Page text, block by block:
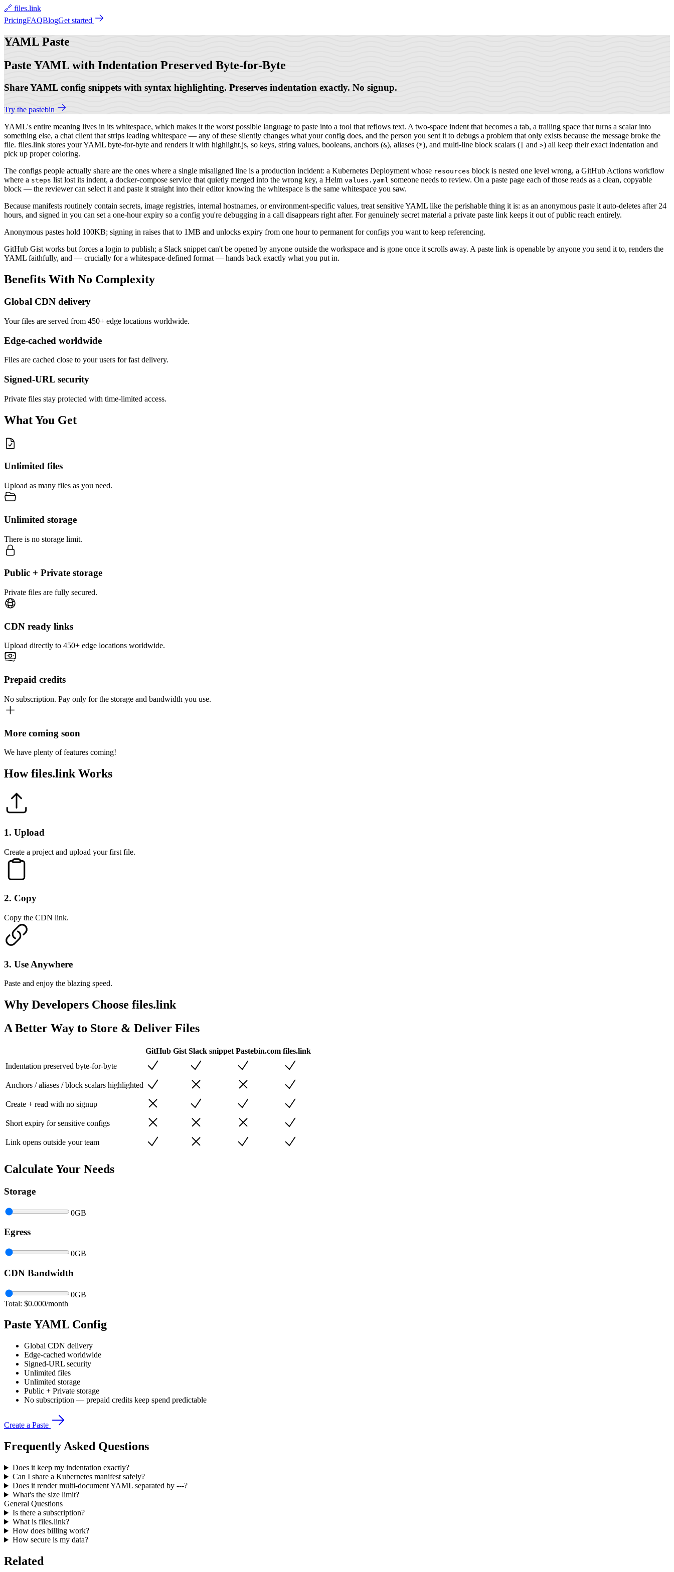
🔗 files.link
PricingFAQBlogGet started
YAML Paste
Paste YAML with Indentation Preserved Byte-for-Byte
Share YAML config snippets with syntax highlighting. Preserves indentation exactly. No signup.
Try the pastebin
YAML's entire meaning lives in its whitespace, which makes it the worst possible language to paste into a tool that reflows text. A two-space indent that becomes a tab, a trailing space that turns a scalar into
something else, a chat client that strips leading whitespace — any of these silently changes what your config does, and the person you sent it to debugs a problem that only exists because the message broke the
file. files.link stores your YAML byte-for-byte and renders it with highlight.js, so keys, string values, booleans, anchors (&), aliases (*), and multi-line block scalars ( and >) all keep their exact indentation and
pick up proper coloring.
The configs people actually share are the ones where a single misaligned line is a production incident: a Kubernetes Deployment whose resources block is nested one level wrong, a GitHub Actions workflow
where a steps list lost its indent, a docker-compose service that quietly merged into the wrong key, a Helm values.yaml someone needs to review. On a paste page each of those reads as a clean, copyable
block — the reviewer can select it and paste it straight into their editor knowing the whitespace is the same whitespace you saw.
Because manifests routinely contain secrets, image registries, internal hostnames, or environment-specific values, treat sensitive YAML like the perishable thing it is: as an anonymous paste it auto-deletes after 24
hours, and signed in you can set a one-hour expiry so a config you're debugging in a call disappears right after. For genuinely secret material a private paste link keeps it out of public reach entirely.
Anonymous pastes hold 100KB; signing in raises that to 1MB and unlocks expiry from one hour to permanent for configs you want to keep referencing.
GitHub Gist works but forces a login to publish; a Slack snippet can't be opened by anyone outside the workspace and is gone once it scrolls away. A paste link is openable by anyone you send it to, renders the
YAML faithfully, and — crucially for a whitespace-defined format — hands back exactly what you put in.
Benefits With No Complexity
Global CDN delivery
Your files are served from 450+ edge locations worldwide.
Edge-cached worldwide
Files are cached close to your users for fast delivery.
Signed-URL security
Private files stay protected with time-limited access.
What You Get
Unlimited files
Upload as many files as you need.
Unlimited storage
There is no storage limit.
Public + Private storage
Private files are fully secured.
CDN ready links
Upload directly to 450+ edge locations worldwide.
Prepaid credits
No subscription. Pay only for the storage and bandwidth you use.
More coming soon
We have plenty of features coming!
Howfiles.link Works
1. Upload
Create a project and upload your first file.
2. Copy
Copy the CDN link.
3. Use Anywhere
Paste and enjoy the blazing speed.
Why Developers Choose files.link
A Better Way to Store & Deliver Files
GitHub Gist Slack snippet Pastebin.com files.link
Indentation preserved byte-for-byte
Anchors / aliases / block scalars highlighted
Create + read with no signup
Short expiry for sensitive configs
Link opens outside your team
Calculate Your Needs
Storage
0GB
Egress
0GB
CDN Bandwidth
0GB
Total: $0.000/month
Paste YAML Config
Global CDN delivery
Edge-cached worldwide
Signed-URL security
Unlimited files
Unlimited storage
Public + Private storage
No subscription — prepaid credits keep spend predictable
Create a Paste
Frequently Asked Questions
Does it keep my indentation exactly?
Can I share a Kubernetes manifest safely?
Does it render multi-document YAML separated by ---?
What's the size limit?
General Questions
Is there a subscription?
What is files.link?
How does billing work?
How secure is my data?
Related